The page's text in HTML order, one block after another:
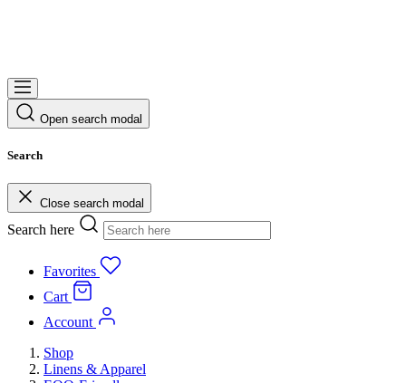
Open search modal
Search
Close search modal
Search here
Favorites
Cart
Account
Shop
Linens & Apparel